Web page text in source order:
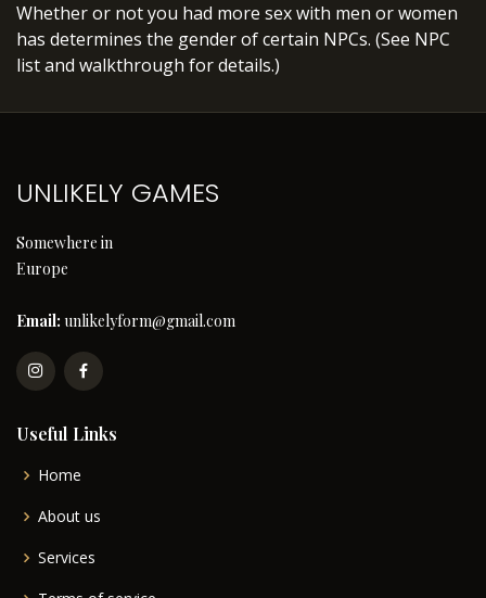
Whether or not you had more sex with men or women
has determines the gender of certain NPCs. (See NPC
list and walkthrough for details.)
UNLIKELY GAMES
Somewhere in
Europe
Email: unlikelyform@gmail.com
Useful Links
Home
About us
Services